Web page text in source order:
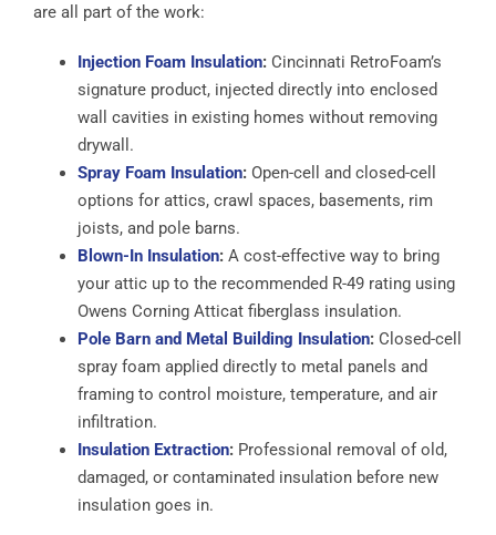
are all part of the work:
Injection Foam Insulation: Cincinnati RetroFoam’s
signature product, injected directly into enclosed
wall cavities in existing homes without removing
drywall.
Spray Foam Insulation: Open-cell and closed-cell
options for attics, crawl spaces, basements, rim
joists, and pole barns.
Blown-In Insulation: A cost-effective way to bring
your attic up to the recommended R-49 rating using
Owens Corning Atticat fiberglass insulation.
Pole Barn and Metal Building Insulation: Closed-cell
spray foam applied directly to metal panels and
framing to control moisture, temperature, and air
infiltration.
Insulation Extraction: Professional removal of old,
damaged, or contaminated insulation before new
insulation goes in.